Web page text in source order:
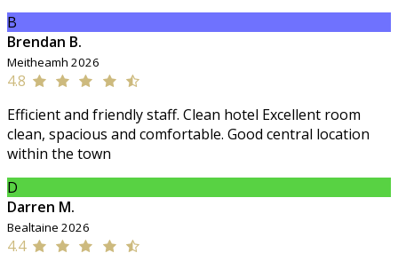
B
Brendan B.
Meitheamh 2026
4.8
Efficient and friendly staff. Clean hotel Excellent room
clean, spacious and comfortable. Good central location
within the town
D
Darren M.
Bealtaine 2026
4.4